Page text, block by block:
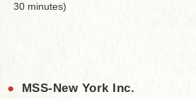
30 minutes)
● MSS-New York Inc.